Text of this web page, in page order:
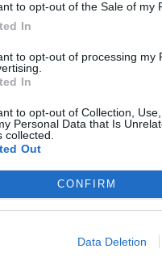
to opt-out of the Sale of my
In
to opt-out of processing my
In
to opt-out of Collection,
Personal Data that Is
collected.
Out
CONFIRM
Data Deletion